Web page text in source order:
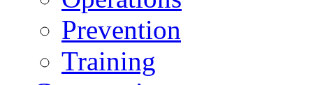
Prevention
Training